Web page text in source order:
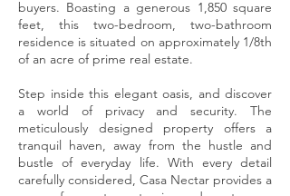
buyers. Boasting a generous 1,850 square
feet, this two-bedroom, two-bathroom
residence is situated on approximately 1/8th
of an acre of prime real estate.
Step inside this elegant oasis, and discover
a world of privacy and security. The
meticulously designed property offers a
tranquil haven, away from the hustle and
bustle of everyday life. With every detail
carefully considered, Casa Nectar provides a